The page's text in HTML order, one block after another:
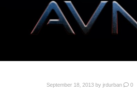
September 18, 2013by jrdurban 0